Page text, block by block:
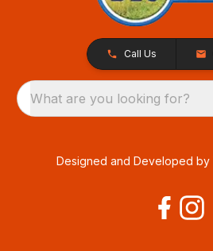
Call Us
What are you looking for?
Designed and Developed by